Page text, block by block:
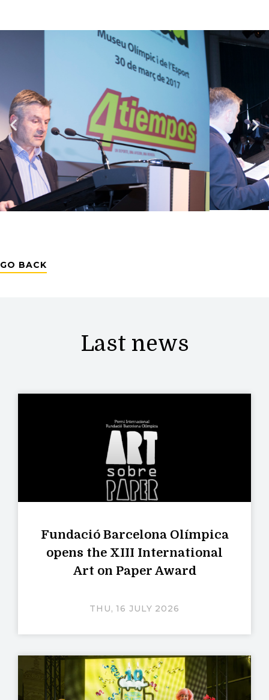
GO BACK
Last news
Fundació Barcelona Olímpica
opens the XIII International
Art on Paper Award
THU, 16 JULY 2026